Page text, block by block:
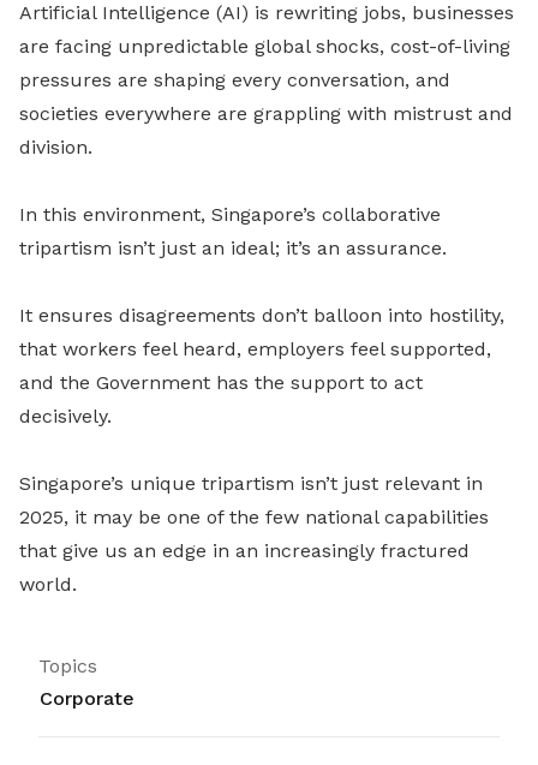
Artificial Intelligence (AI) is rewriting jobs, businesses
are facing unpredictable global shocks, cost-of-living
pressures are shaping every conversation, and
societies everywhere are grappling with mistrust and
division.
In this environment, Singapore’s collaborative
tripartism isn’t just an ideal; it’s an assurance.
It ensures disagreements don’t balloon into hostility,
that workers feel heard, employers feel supported,
and the Government has the support to act
decisively.
Singapore’s unique tripartism isn’t just relevant in
2025, it may be one of the few national capabilities
that give us an edge in an increasingly fractured
world.
Topics
Corporate